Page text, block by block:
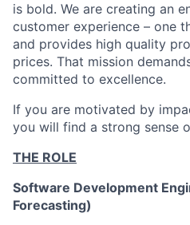
is bold. We are creating an
customer experience – one
and provides high quality
prices. That mission
committed to excellence.
If you are motivated by
you will find a strong sense
THE ROLE
Software Development
Forecasting)